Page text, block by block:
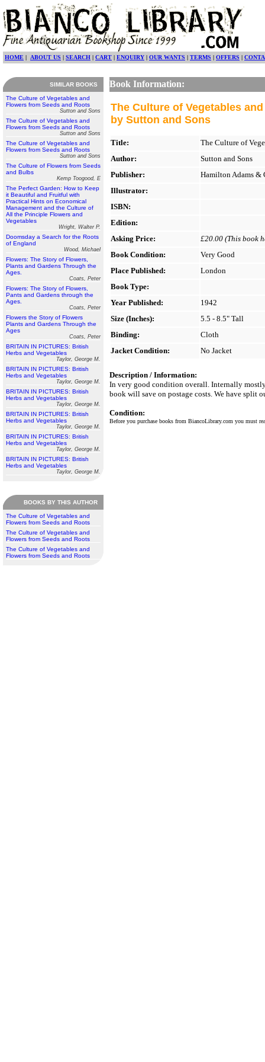
HOME | ABOUT US | SEARCH | CART | ENQUIRY | OUR WANTS | TERMS | OFFERS |
SIMILAR BOOKS
The Culture of Vegetables and
Flowers from Seeds and Roots
Sutton and Sons
The Culture of Vegetables and
Flowers from Seeds and Roots
Sutton and Sons
The Culture of Vegetables and
Flowers from Seeds and Roots
Sutton and Sons
The Culture of Flowers from Seeds
and Bulbs
Kemp Toogood, E
The Perfect Garden: How to Keep
it Beautiful and Fruitful with
Practical Hints on Economical
Management and the Culture of
All the Principle Flowers and
Vegetables
Wright, Walter P.
Doomsday a Search for the Roots
of England
Wood, Michael
Flowers: The Story of Flowers,
Plants and Gardens Through the
Ages.
Coats, Peter
Flowers: The Story of Flowers,
Pants and Gardens through the
Ages.
Coats, Peter
Flowers the Story of Flowers
Plants and Gardens Through the
Ages
Coats, Peter
BRITAIN IN PICTURES: British
Herbs and Vegetables
Taylor, George M.
BRITAIN IN PICTURES: British
Herbs and Vegetables
Taylor, George M.
BRITAIN IN PICTURES: British
Herbs and Vegetables
Taylor, George M.
BRITAIN IN PICTURES: British
Herbs and Vegetables
Taylor, George M.
BRITAIN IN PICTURES: British
Herbs and Vegetables
Taylor, George M.
BRITAIN IN PICTURES: British
Herbs and Vegetables
Taylor, George M.
BOOKS BY THIS AUTHOR
The Culture of Vegetables and
Flowers from Seeds and Roots
The Culture of Vegetables and
Flowers from Seeds and Roots
The Culture of Vegetables and
Flowers from Seeds and Roots
Book Information:
The Culture of Vegetables
by Sutton and Sons
Title:
The Culture of
Author:
Sutton and Sons
Publisher:
Hamilton Adams &
Illustrator:
ISBN:
Edition:
Asking Price:
£20.00 (This book
Book Condition:
Very Good
Place Published:
London
Book Type:
Year Published:
1942
Size (Inches):
5.5 - 8.5" Tall
Binding:
Cloth
Jacket Condition:
No Jacket
Description / Information:
In very good condition overall. Internally
book will save on postage costs. We have split
Condition:
Before you purchase books from BiancoLibrary.com you must